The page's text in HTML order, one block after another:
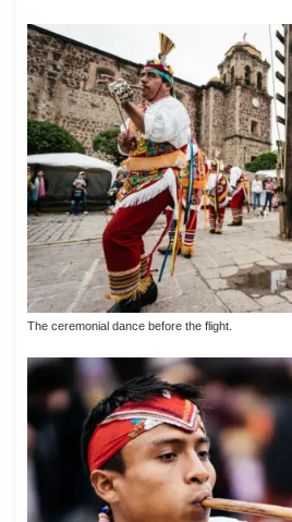
The ceremonial dance before the flight.